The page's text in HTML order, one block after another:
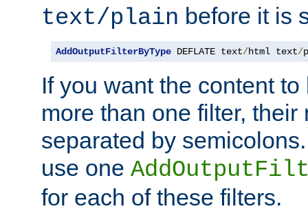
text/plain before it is
AddOutputFilterByType DEFLATE text/html text/
If you want the content
more than one filter,
separated by
use one
for each of these filters.